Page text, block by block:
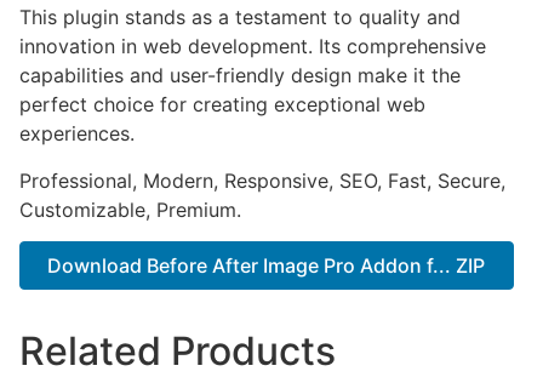
This plugin stands as a testament to quality and
innovation in web development. Its comprehensive
capabilities and user-friendly design make it the
perfect choice for creating exceptional web
experiences.
Professional, Modern, Responsive, SEO, Fast, Secure,
Customizable, Premium.
Download Before After Image Pro Addon f... ZIP
Related Products